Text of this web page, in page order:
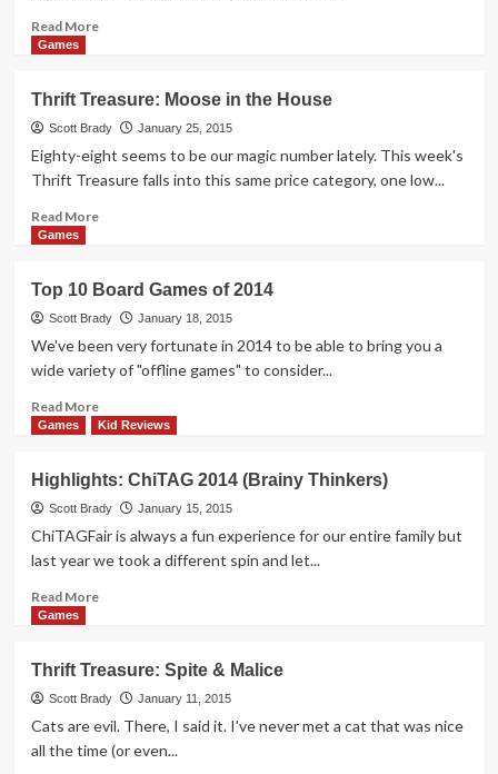
Read MoreRead
Monster
of
a
Games
Thrift Treasure: Moose in the House
Scott Brady January 25, 2015
Eighty-eight seems to be our magic number lately. This week's
Thrift Treasure falls into this same price category, one low...
Read MoreRead
Treasure:
Moose
in
House
Games
Top 10 Board Games of 2014
Scott Brady January 18, 2015
We've been very fortunate in 2014 to be able to bring you a
wide variety of "offline games" to consider...
Read MoreRead
more
10
Board
Games
Games Kid Reviews
Highlights: ChiTAG 2014 (Brainy Thinkers)
Scott Brady January 15, 2015
ChiTAGFair is always a fun experience for our entire family but
last year we took a different spin and let...
Read MoreRead
ChiTAG
2014
(Brainy
Thinkers)
Games
Thrift Treasure: Spite & Malice
Scott Brady January 11, 2015
Cats are evil. There, I said it. I've never met a cat that was nice
all the time (or even...